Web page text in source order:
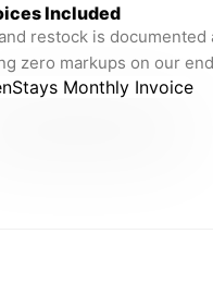
Included
restock is documented
zero markups on our
ZERO MARKUPS